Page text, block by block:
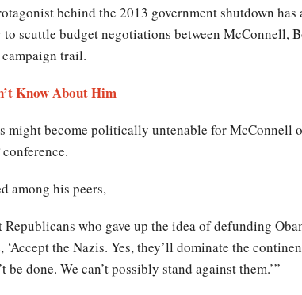
behind the 2013 government shutdown
scuttle budget negotiations between McConnell,
trail.
Know About Him
might become politically untenable for McConnell
among his peers,
Republicans who gave up the idea of defunding
the Nazis. Yes, they’ll dominate the
be done. We can’t possibly stand against them.’”